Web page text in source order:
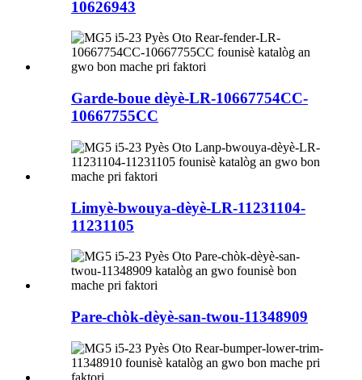
10626943
Garde-boue dèyè-LR-10667754CC-
10667755CC
Limyè-bwouya-dèyè-LR-11231104-
11231105
Pare-chòk-dèyè-san-twou-11348909